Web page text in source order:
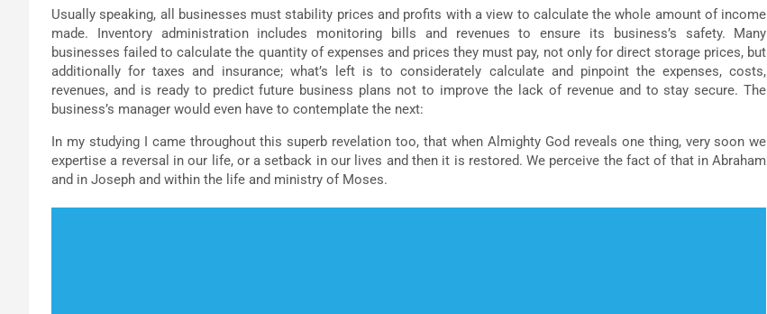
Usually speaking, all businesses must stability prices and profits with a view to calculate the whole amount of income
made. Inventory administration includes monitoring bills and revenues to ensure its business’s safety. Many
businesses failed to calculate the quantity of expenses and prices they must pay, not only for direct storage prices, but
additionally for taxes and insurance; what’s left is to considerately calculate and pinpoint the expenses, costs,
revenues, and is ready to predict future business plans not to improve the lack of revenue and to stay secure. The
business’s manager would even have to contemplate the next:
In my studying I came throughout this superb revelation too, that when Almighty God reveals one thing, very soon we
expertise a reversal in our life, or a setback in our lives and then it is restored. We perceive the fact of that in Abraham
and in Joseph and within the life and ministry of Moses.